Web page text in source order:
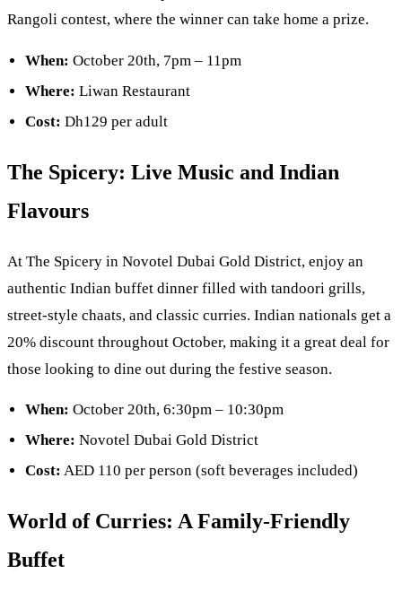
Rangoli contest, where the winner can take home a prize.
When: October 20th, 7pm – 11pm
Where: Liwan Restaurant
Cost: Dh129 per adult
The Spicery: Live Music and Indian
Flavours
At The Spicery in Novotel Dubai Gold District, enjoy an
authentic Indian buffet dinner filled with tandoori grills,
street-style chaats, and classic curries. Indian nationals get a
20% discount throughout October, making it a great deal for
those looking to dine out during the festive season.
When: October 20th, 6:30pm – 10:30pm
Where: Novotel Dubai Gold District
Cost: AED 110 per person (soft beverages included)
World of Curries: A Family-Friendly
Buffet